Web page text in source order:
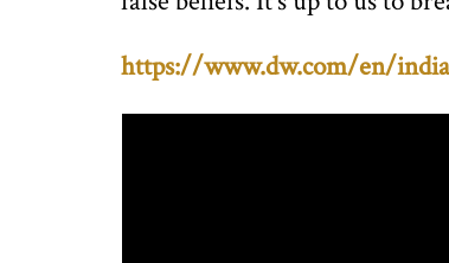
https://www.dw.com/en/